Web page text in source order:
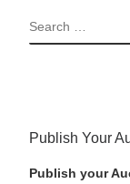
SEARCH
Publish Your
Publish your